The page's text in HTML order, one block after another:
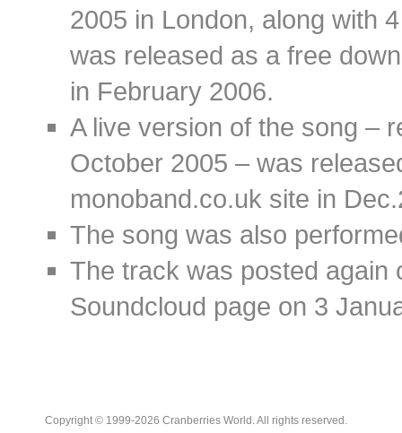
2005 in London, along with
was released as a free
in February 2006.
A live version of the song –
October 2005 – was
monoband.co.uk site in
The song was also
The track was posted again
Soundcloud page on 3
Copyright © 1999-2026 Cranberries World. All rights reserved.